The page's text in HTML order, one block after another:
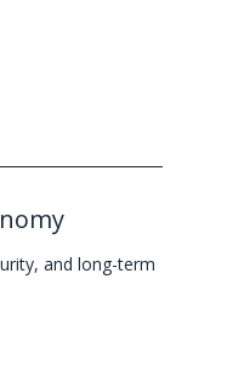
and long-term